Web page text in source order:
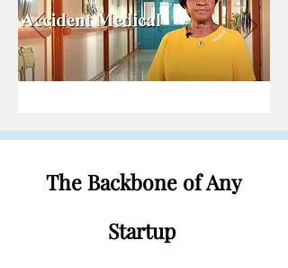
The Backbone of Any
Startup